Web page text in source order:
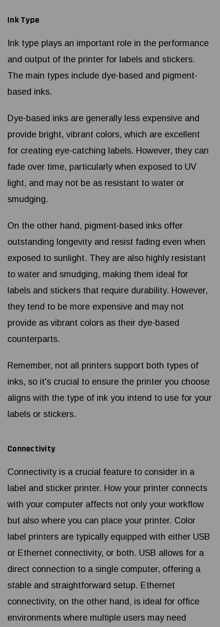
Ink Type
Ink type plays an important role in the performance
and output of the printer for labels and stickers.
The main types include dye-based and pigment-
based inks.
Dye-based inks are generally less expensive and
provide bright, vibrant colors, which are excellent
for creating eye-catching labels. However, they can
fade over time, particularly when exposed to UV
light, and may not be as resistant to water or
smudging.
On the other hand, pigment-based inks offer
outstanding longevity and resist fading even when
exposed to sunlight. They are also highly resistant
to water and smudging, making them ideal for
labels and stickers that require durability. However,
they tend to be more expensive and may not
provide as vibrant colors as their dye-based
counterparts.
Remember, not all printers support both types of
inks, so it's crucial to ensure the printer you choose
aligns with the type of ink you intend to use for your
labels or stickers.
Connectivity
Connectivity is a crucial feature to consider in a
label and sticker printer. How your printer connects
with your computer affects not only your workflow
but also where you can place your printer. Color
label printers are typically equipped with either USB
or Ethernet connectivity, or both. USB allows for a
direct connection to a single computer, offering a
stable and straightforward setup. Ethernet
connectivity, on the other hand, is ideal for office
environments where multiple users may need